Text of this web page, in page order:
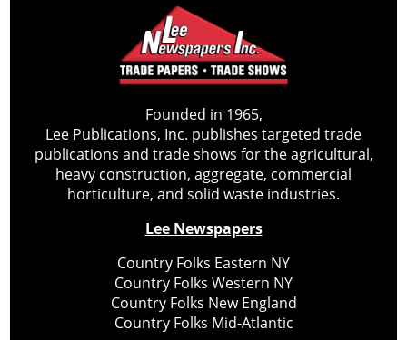
Founded in 1965,
Lee Publications, Inc. publishes targeted trade
publications and trade shows for the agricultural,
heavy construction, aggregate, commercial
horticulture, and solid waste industries.
Lee Newspapers
Country Folks Eastern NY
Country Folks Western NY
Country Folks New England
Country Folks Mid-Atlantic